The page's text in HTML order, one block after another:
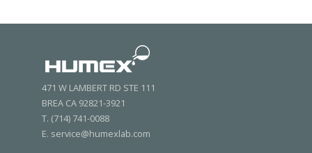
471 W LAMBERT RD STE 111
BREA CA 92821-3921
T. (714) 741-0088
E. service@humexlab.com